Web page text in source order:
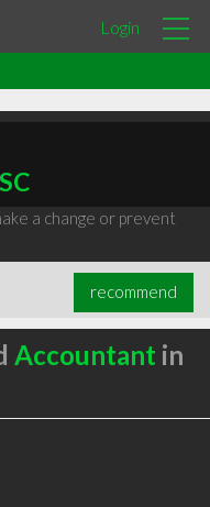
Login
a change or prevent
recommend
Accountant in